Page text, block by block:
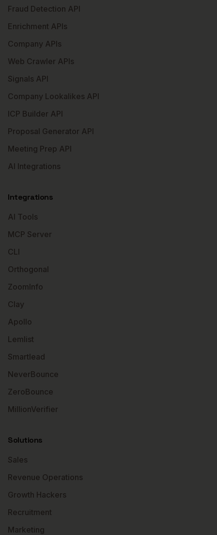
Fraud Detection API
Enrichment APIs
Company APIs
Web Crawler APIs
Signals API
Company Lookalikes API
ICP Builder API
Proposal Generator API
Meeting Prep API
AI Integrations
Integrations
AI Tools
MCP Server
CLI
Orthogonal
ZoomInfo
Clay
Apollo
Lemlist
Smartlead
NeverBounce
ZeroBounce
MillionVerifier
Solutions
Sales
Revenue Operations
Growth Hackers
Recruitment
Marketing